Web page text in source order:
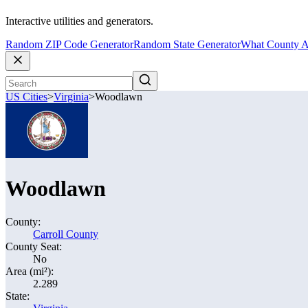
Interactive utilities and generators.
Random ZIP Code GeneratorRandom State GeneratorWhat County
US Cities>Virginia>Woodlawn
Woodlawn
County:
Carroll County
County Seat:
No
Area (mi²):
2.289
State: